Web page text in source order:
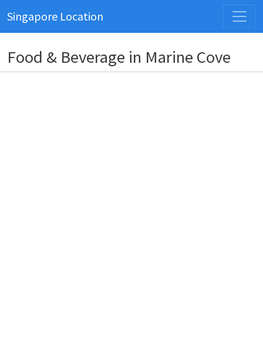
Singapore Location
Food & Beverage in Marine Cove